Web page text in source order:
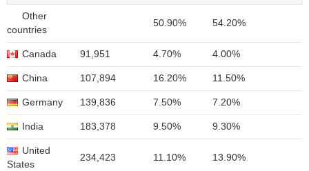
Other
countries
50.90% 54.20%
Canada 91,951 4.70% 4.00%
China 107,894 16.20% 11.50%
Germany 139,836 7.50% 7.20%
India 183,378 9.50% 9.30%
United
States
234,423 11.10% 13.90%